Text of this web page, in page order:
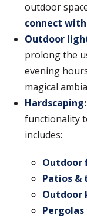
outdoor
connect
Outdoor
prolong the
evening
magical
Hardscaping:
functionality
includes:
Outdoor
Patios &
Outdoor